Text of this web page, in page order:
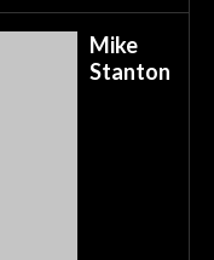
Mike
Stanton